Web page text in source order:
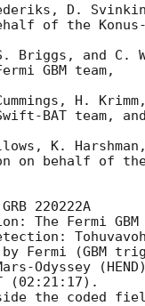
D.
of the Konus-
Briggs, and C.
GBM team,
H.
BAT team, and
K.
on behalf of the
220222A
The Fermi
Fermi (GBM
Odyssey
(02:21:17).
the coded